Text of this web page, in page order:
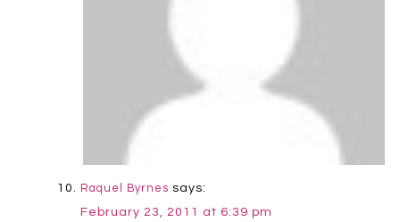
Raquel Byrnes says:
February 23, 2011 at 6:39 pm